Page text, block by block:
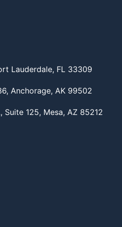
Lauderdale, FL 33309
Anchorage, AK 99502
Suite 125, Mesa, AZ 85212